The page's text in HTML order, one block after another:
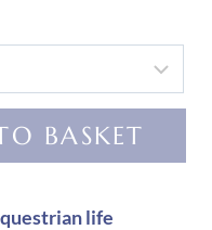
BASKET
life